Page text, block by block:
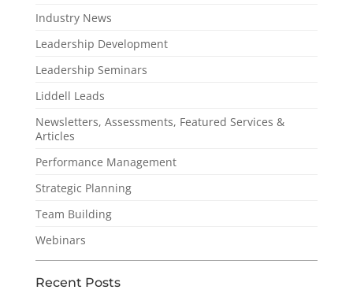
Industry News
Leadership Development
Leadership Seminars
Liddell Leads
Newsletters, Assessments, Featured Services &
Articles
Performance Management
Strategic Planning
Team Building
Webinars
Recent Posts